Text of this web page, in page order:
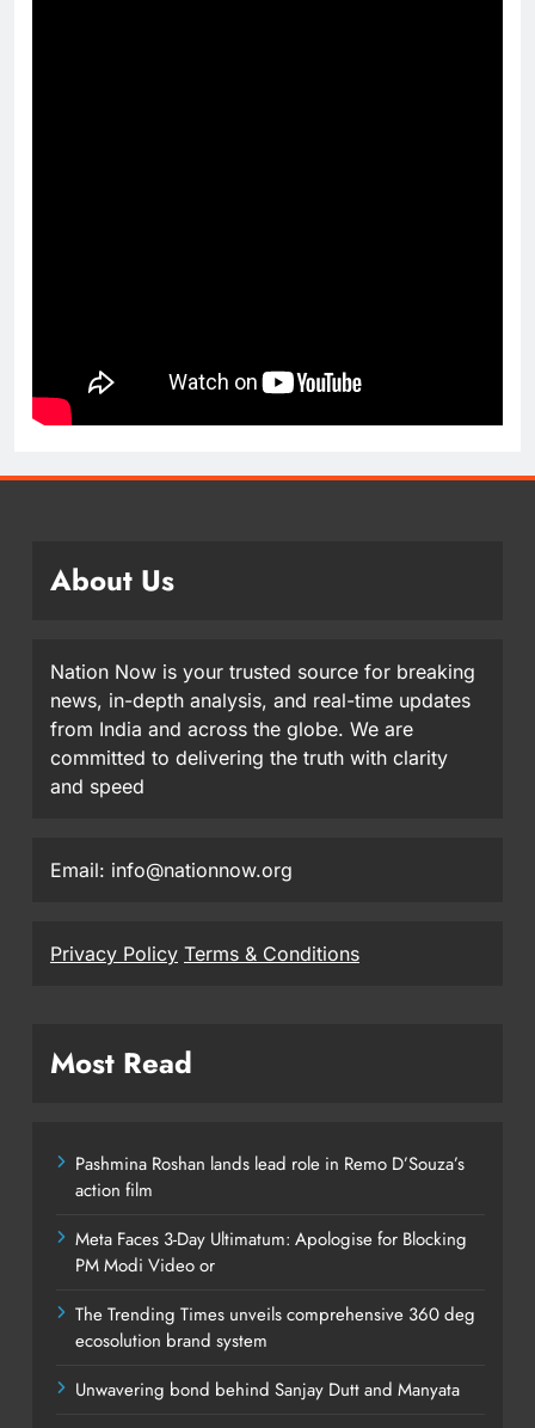
About Us
Nation Now is your trusted source for breaking
news, in-depth analysis, and real-time updates
from India and across the globe. We are
committed to delivering the truth with clarity
and speed
Email: info@nationnow.org
Privacy Policy Terms & Conditions
Most Read
Pashmina Roshan lands lead role in Remo D’Souza’s
action film
Meta Faces 3-Day Ultimatum: Apologise for Blocking
PM Modi Video or
The Trending Times unveils comprehensive 360 deg
ecosolution brand system
Unwavering bond behind Sanjay Dutt and Manyata